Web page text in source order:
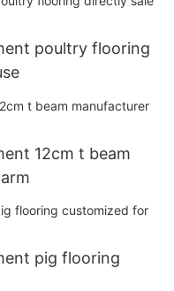
poultry flooring
12cm t beam
pig flooring